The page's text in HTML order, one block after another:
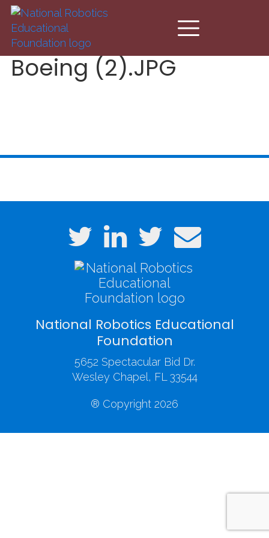
Skip to main content
Boeing (2).JPG
National Robotics Educational
Foundation
5652 Spectacular Bid Dr.
Wesley Chapel, FL 33544
® Copyright 2026